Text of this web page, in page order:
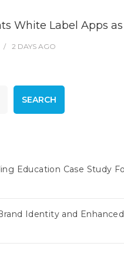
White Label Apps
2 DAYS AGO
SEARCH
Education Case Study
Identity and